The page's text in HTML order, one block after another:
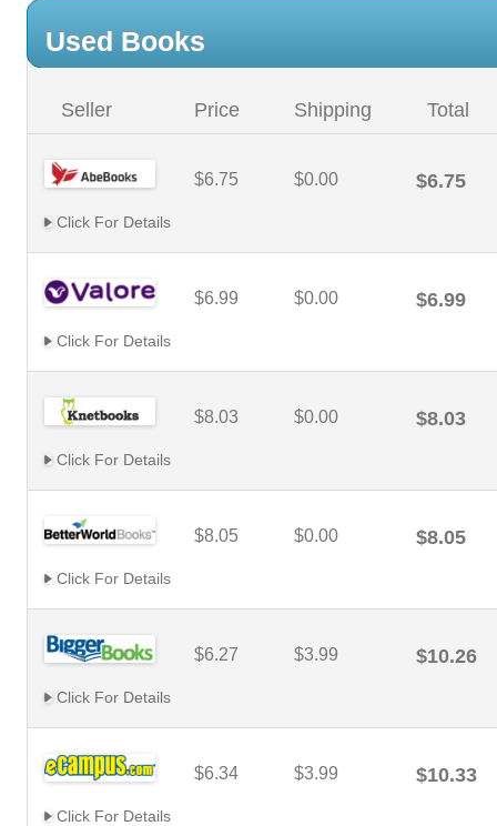
Used Books
Seller Price Shipping Total
$6.75 $0.00 $6.75
Click For Details
$6.99 $0.00 $6.99
Click For Details
$8.03 $0.00 $8.03
Click For Details
$8.05 $0.00 $8.05
Click For Details
$6.27 $3.99 $10.26
Click For Details
$6.34 $3.99 $10.33
Click For Details